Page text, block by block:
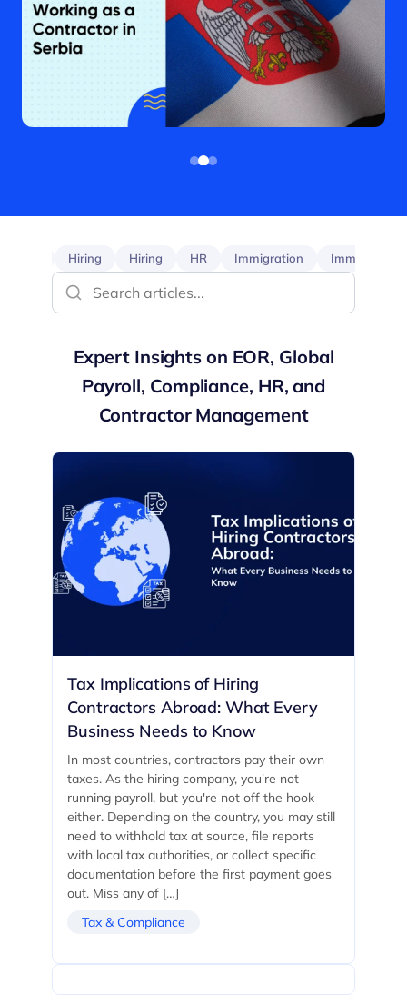
Hiring Hiring HR Immigration Immigration
Expert Insights on EOR, Global
Payroll, Compliance, HR, and
Contractor Management
Tax Implications of Hiring
Contractors Abroad: What Every
Business Needs to Know
In most countries, contractors pay their own
taxes. As the hiring company, you're not
running payroll, but you're not off the hook
either. Depending on the country, you may still
need to withhold tax at source, file reports
with local tax authorities, or collect specific
documentation before the first payment goes
out. Miss any of […]
Tax & Compliance